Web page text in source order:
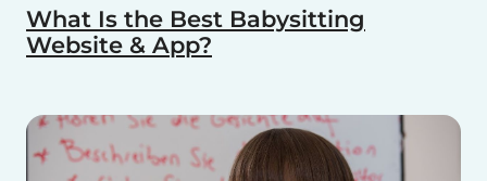
What Is the Best Babysitting
Website & App?